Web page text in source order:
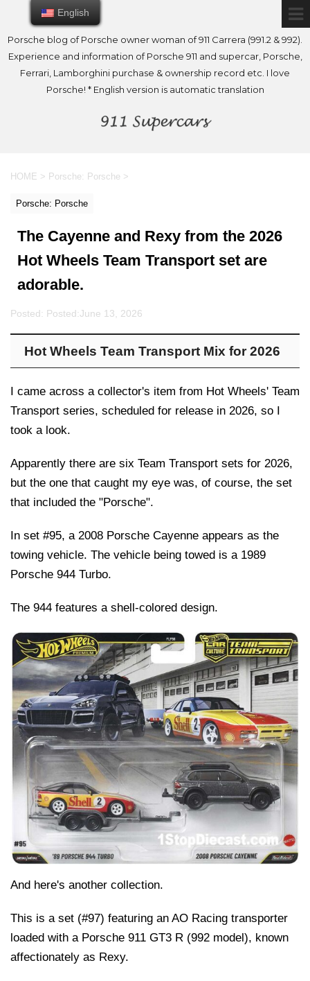
Porsche blog of Porsche owner woman of 911 Carrera (991.2 & 992).
Experience and information of Porsche 911 and supercar, Porsche,
Ferrari, Lamborghini purchase & ownership record etc. I love
Porsche! * English version is automatic translation
HOME > Porsche: Porsche >
Porsche: Porsche
The Cayenne and Rexy from the 2026
Hot Wheels Team Transport set are
adorable.
Posted: Posted:June 13, 2026
Hot Wheels Team Transport Mix for 2026
I came across a collector's item from Hot Wheels' Team
Transport series, scheduled for release in 2026, so I
took a look.
Apparently there are six Team Transport sets for 2026,
but the one that caught my eye was, of course, the set
that included the "Porsche".
In set #95, a 2008 Porsche Cayenne appears as the
towing vehicle. The vehicle being towed is a 1989
Porsche 944 Turbo.
The 944 features a shell-colored design.
And here's another collection.
This is a set (#97) featuring an AO Racing transporter
loaded with a Porsche 911 GT3 R (992 model), known
affectionately as Rexy.
English
English